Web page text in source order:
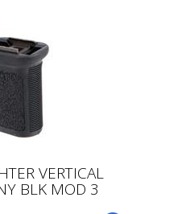
VERTICAL
BLK MOD 3